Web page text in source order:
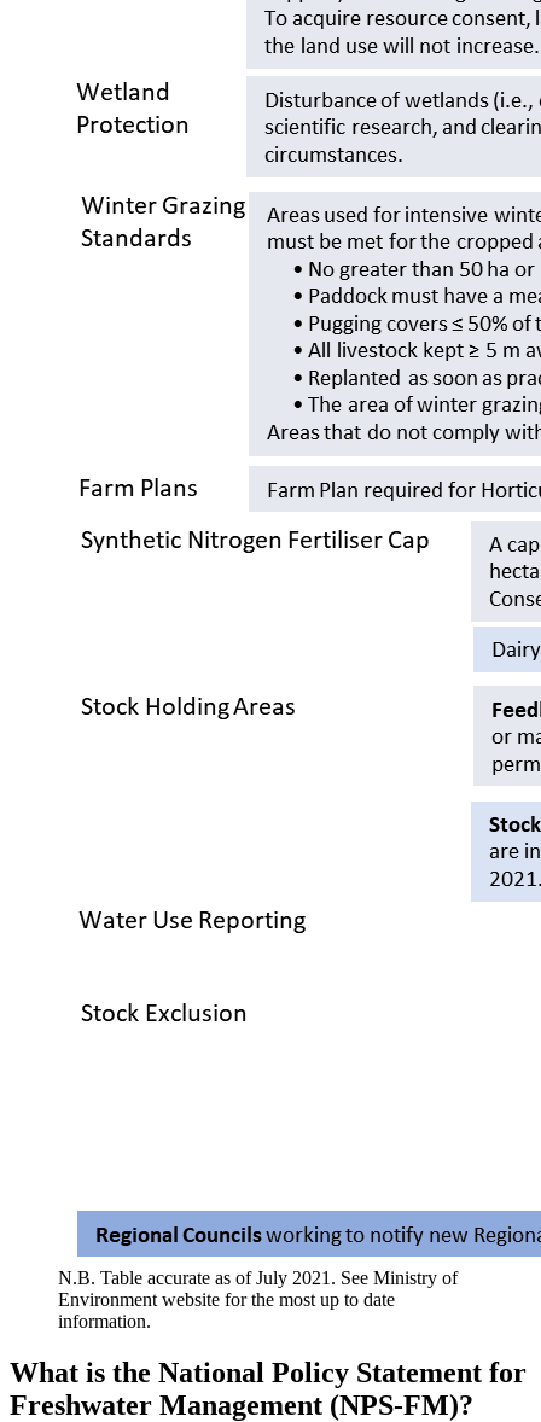
N.B. Table accurate as of July 2021. See Ministry of
Environment website for the most up to date
information.
What is the National Policy Statement for
Freshwater Management (NPS-FM)?